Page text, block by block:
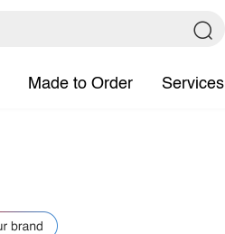
Made to Order Services